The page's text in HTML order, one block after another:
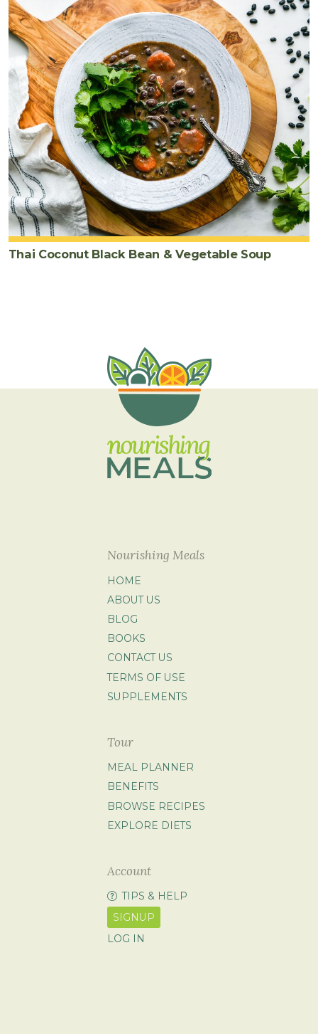
Thai Coconut Black Bean & Vegetable Soup
Nourishing Meals
HOME
ABOUT US
BLOG
BOOKS
CONTACT US
TERMS OF USE
SUPPLEMENTS
Tour
MEAL PLANNER
BENEFITS
BROWSE RECIPES
EXPLORE DIETS
Account
TIPS & HELP
SIGNUP
LOG IN